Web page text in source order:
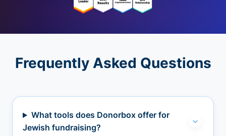
Frequently Asked Questions
What tools does Donorbox offer for
Jewish fundraising?